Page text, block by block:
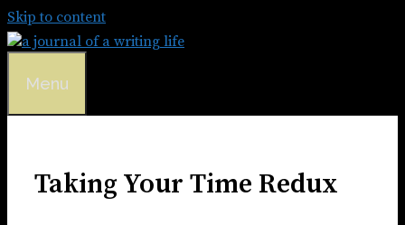
Skip to content
Menu
Taking Your Time Redux